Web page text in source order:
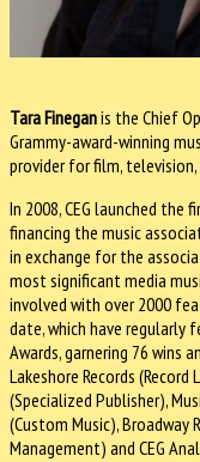
Tara Fineganis the Chief
Grammy-award-winning
provider for film, television,
In 2008, CEG launched
financing the music
in exchange for the
most significant media
involved with over 2000
date, which have regularly
Awards, garnering 76 wins
Lakeshore Records
(Specialized Publisher),
(Custom Music), Broadway
Management) and CEG